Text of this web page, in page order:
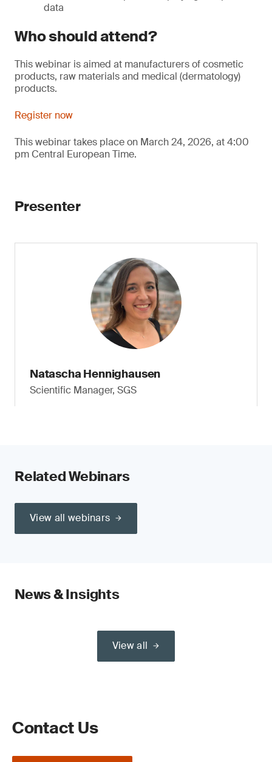
data
Who should attend?
This webinar is aimed at manufacturers of cosmetic
products, raw materials and medical (dermatology)
products.
Register now
This webinar takes place on March 24, 2026, at 4:00
pm Central European Time.
Presenter
Natascha Hennighausen
Scientific Manager, SGS
Related Webinars
View all webinars
News & Insights
View all
Contact Us